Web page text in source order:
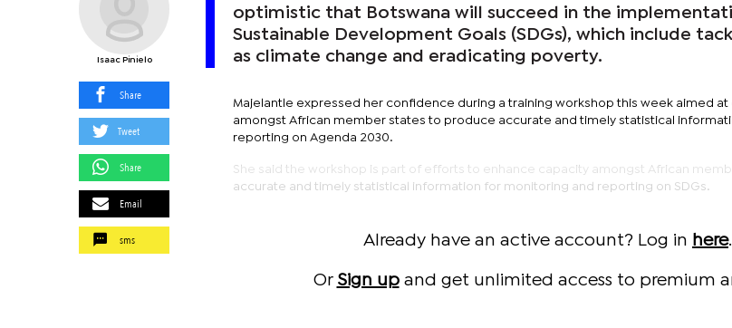
Isaac Pinielo
Share
Tweet
Share
Email
sms
optimistic that Botswana will succeed in the
Sustainable Development Goals (SDGs), which include
as climate change and eradicating poverty.
Majelantle expressed her confidence during a training workshop this week aimed
amongst African member states to produce accurate and timely statistical
reporting on Agenda 2030.
She said the workshop is part of efforts to enhance capacity amongst African
accurate and timely statistical information for monitoring and reporting on SDGs.
Already have an active account? Log in here.
Or Sign upand get unlimited access to premium